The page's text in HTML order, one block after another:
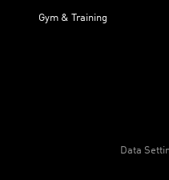
Gym & Training
Data